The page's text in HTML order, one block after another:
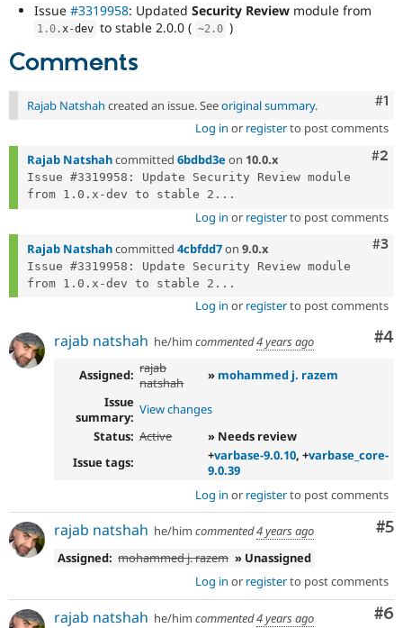
Issue #3319958: Updated Security Review module from
1.0 .x-dev to stable 2.0.0 ( ~2.0 )
Comments
#1
Rajab Natshah created an issue. Seeoriginal summary.
Log in or registerto post comments
#2
Rajab Natshahcommitted 6bdbd3e on 10.0.x
Issue #3319958: Update Security Review module
from 1.0.x-dev to stable 2...
Log in or registerto post comments
#3
Rajab Natshahcommitted 4cbfdd7on 9.0.x
Issue #3319958: Update Security Review module
from 1.0.x-dev to stable 2...
Log in or registerto post comments
#4
rajab natshah he/him commented4 years ago
Assigned: rajab
natshah
» mohammed j. razem
Issue
summary: View changes
Status: Active
» Needs review
Issue tags:
+varbase-9.0.10, +varbase_core-
9.0.39
Log in or registerto post comments
#5
rajab natshah he/him commented4 years ago
Assigned: mohammed j. razem » Unassigned
Log in or registerto post comments
#6
rajab natshah he/him commented4 years ago